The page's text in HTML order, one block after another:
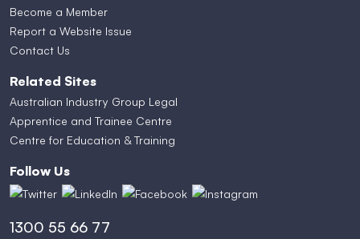
Become a Member
Report a Website Issue
Contact Us
Related Sites
Australian Industry Group Legal
Apprentice and Trainee Centre
Centre for Education & Training
Follow Us
1300 55 66 77